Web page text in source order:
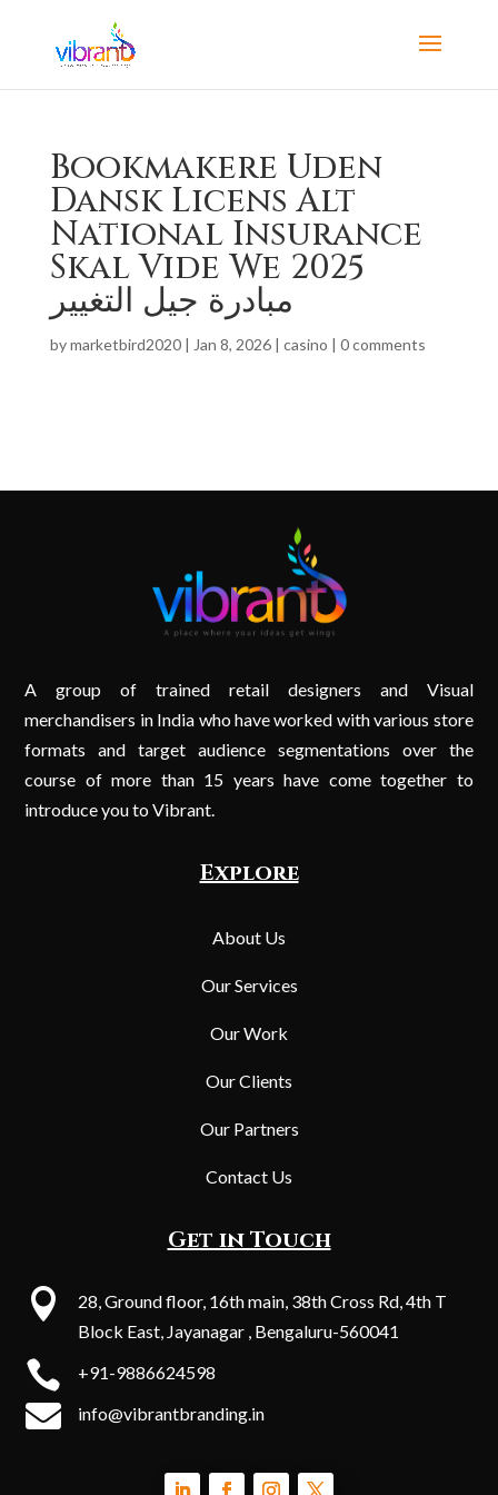
Bookmakere Uden
Dansk Licens Alt
National Insurance
Skal Vide We 2025
مبادرة جيل التغيير
bymarketbird2020| Jan 8, 2026| casino | 0 comments
A group of trained retail designers and Visual
merchandisers in India who have worked with various store
formats and target audience segmentations over the
course of more than 15 years have come together to
introduce you to Vibrant.
Explore
About Us
Our Services
Our Work
Our Clients
Our Partners
Contact Us
Get in Touch

28, Ground floor, 16th main, 38th Cross Rd, 4th T
Block East, Jayanagar , Bengaluru-560041
 +91-9886624598
 info@vibrantbranding.in